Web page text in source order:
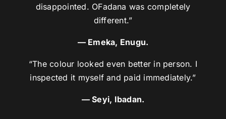
disappointed. OFadana was completely
different.”
— Emeka, Enugu.
“The colour looked even better in person. I
inspected it myself and paid immediately.”
— Seyi, Ibadan.